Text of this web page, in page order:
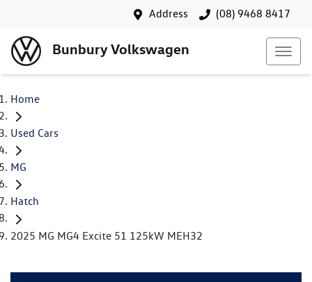
Address (08) 9468 8417
Bunbury Volkswagen
Home
Used Cars
MG
Hatch
2025 MG MG4 Excite 51 125kW MEH32